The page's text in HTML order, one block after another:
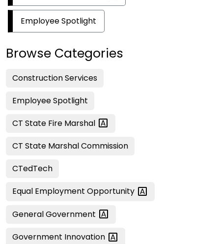
Employee Spotlight
Browse Categories
Construction Services
Employee Spotlight
CT State Fire Marshal
CT State Marshal Commission
CTedTech
Equal Employment Opportunity
GeneralGovernment
Government Innovation